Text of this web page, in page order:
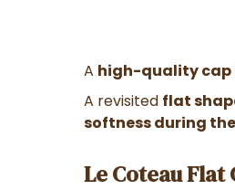
A high-quality cap
A revisited flat
softness during
Le Coteau Flat